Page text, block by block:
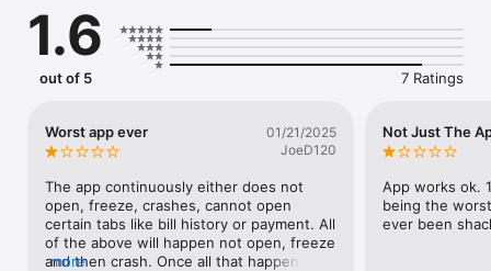
1.6
out of 5 7 Ratings
Worst app ever
01/21/2025
JoeD120
The app continuously either does not
open, freeze, crashes, cannot open
certain tabs like bill history or payment. All
of the above will happen not open, freeze
and then crash. Once all that happens,
more
Not Just The
App works ok.
being the
ever been